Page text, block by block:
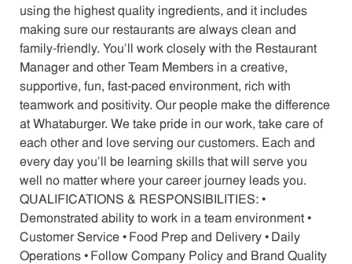
using the highest quality ingredients, and it includes
making sure our restaurants are always clean and
family-friendly. You’ll work closely with the Restaurant
Manager and other Team Members in a creative,
supportive, fun, fast-paced environment, rich with
teamwork and positivity. Our people make the difference
at Whataburger. We take pride in our work, take care of
each other and love serving our customers. Each and
every day you’ll be learning skills that will serve you
well no matter where your career journey leads you.
QUALIFICATIONS & RESPONSIBILITIES: •
Demonstrated ability to work in a team environment •
Customer Service • Food Prep and Delivery • Daily
Operations • Follow Company Policy and Brand Quality